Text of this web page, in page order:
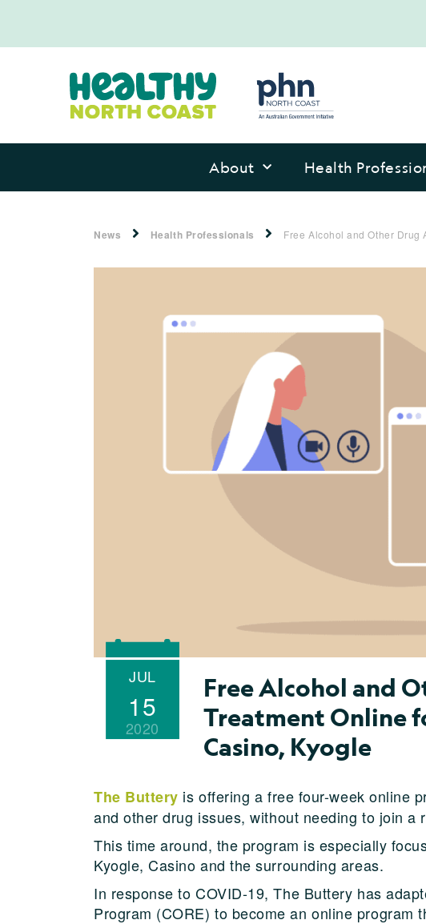
About Health
News Health Professionals Free Alcohol and Other Drug
JUL
15
2020
Free Alcohol and
Treatment Online
Casino, Kyogle
The Buttery is offering a free four-week online
and other drug issues, without needing to join a
This time around, the program is especially
Kyogle, Casino and the surrounding areas.
In response to COVID-19, The Buttery has
Program (CORE) to become an online program